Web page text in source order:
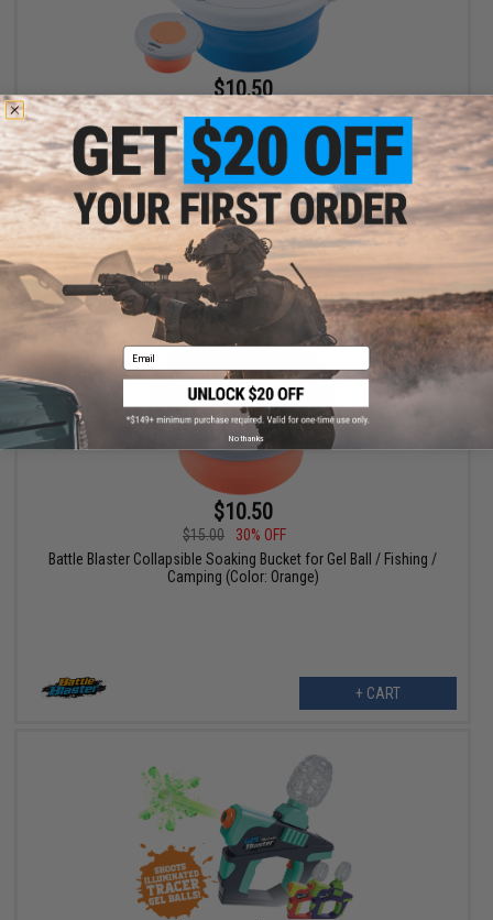
$10.50
$15.00
30% OFF
Battle Blaster Collapsible Soaking Bucket for Gel Ball / Fishing /
Camping
VIEW
$10.50
$15.00
30% OFF
Battle Blaster Collapsible Soaking Bucket for Gel Ball / Fishing /
Camping (Color: Orange)
+ CART
Email
No thanks